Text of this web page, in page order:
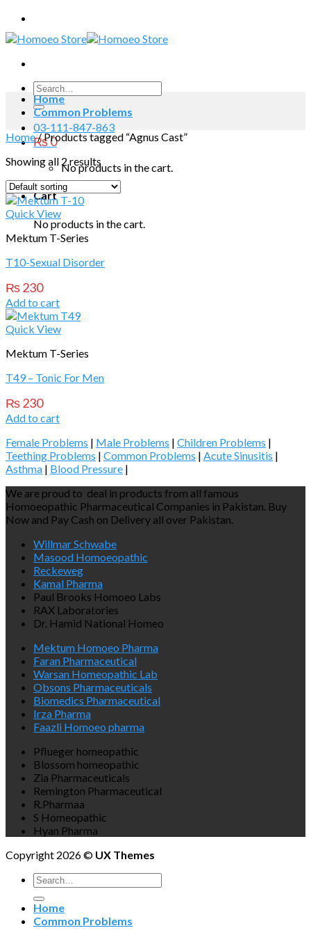
Skip
to
content
Search
for:
03-111-847-863
₨0
No products in the cart.
Cart
No products in the cart.
Home
Common Problems
Home/Products tagged “Agnus Cast”
Showing all 2 results
Quick View
Mektum T-Series
T10-Sexual Disorder
₨230
Add to cart
Quick View
Mektum T-Series
T49 – Tonic For Men
₨230
Add to cart
Female Problems | Male Problems | Children Problems |
Teething Problems | Common Problems | Acute Sinusitis |
Asthma | Blood Pressure |
We are proud to deal in products from all famous
Homoeopathic Pharmaceutical Companies in Pakistan. Buy
Now and Pay Cash on Delivery all over Pakistan.
Willmar Schwabe
Masood Homoeopathic
Reckeweg
Kamal Pharma
Paul Brooks Homoeo Labs
RAX Laboratories
Dr. Hamid National Homeo
Mektum Homoeo Pharma
Faran Pharmaceutical
Warsan Homeopathic Lab
Obsons Pharmaceuticals
Biomedics Pharmaceutical
Irza Pharma
Faazli Homoeo pharma
Pflueger homeopathic
Blossom homeopathic
Zia Pharmaceuticals
Remington Pharmaceutical
R.Pharmaa
S Homeopathic
Hyan Pharma
Copyright 2026 © UX Themes
Search
for:
Home
Common Problems